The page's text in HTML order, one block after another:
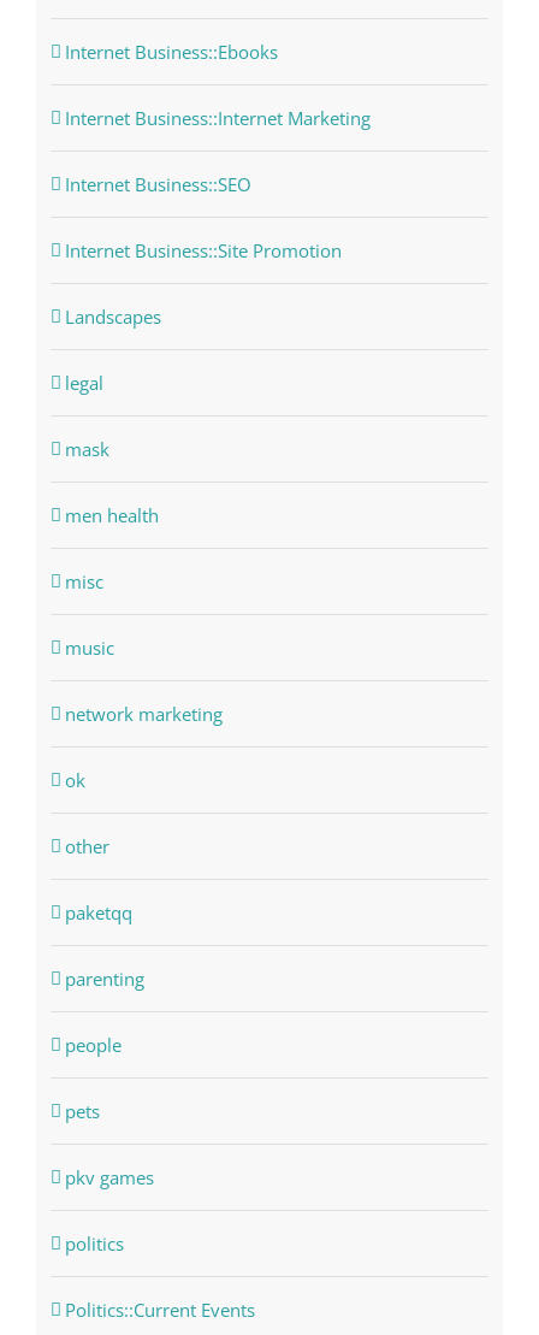
Internet Business::Ebooks
Internet Business::Internet Marketing
Internet Business::SEO
Internet Business::Site Promotion
Landscapes
legal
mask
men health
misc
music
network marketing
ok
other
paketqq
parenting
people
pets
pkv games
politics
Politics::Current Events